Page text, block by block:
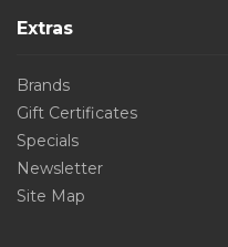
Extras
Brands
Gift Certificates
Specials
Newsletter
Site Map